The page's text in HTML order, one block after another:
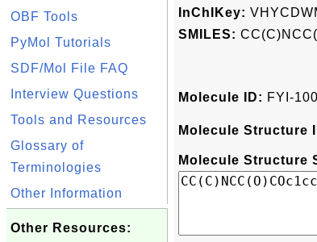
OBF Tools
PyMol Tutorials
SDF/Mol File FAQ
Interview Questions
Tools and Resources
Glossary of
Terminologies
Other Information
Other Resources:
InChIKey:
SMILES:
Molecule ID: FYI-
Molecule Structure
Molecule Structure